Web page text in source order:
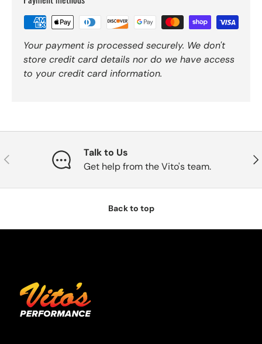
Your payment is processed securely. We don't
store credit card details nor do we have access
to your credit card information.
Previous
Talk to Us
Get help from the Vito's team.
Back to top